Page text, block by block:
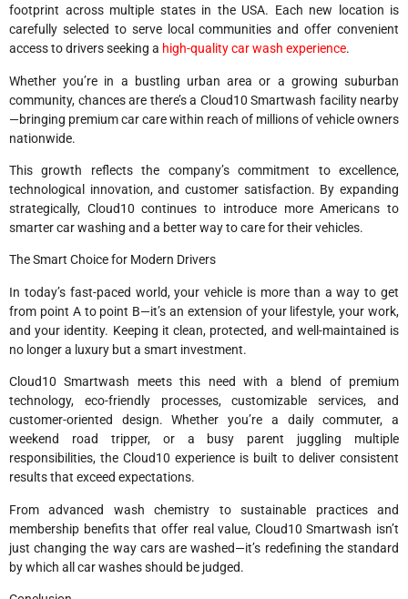
footprint across multiple states in the USA. Each new location is
carefully selected to serve local communities and offer convenient
access to drivers seeking a high-quality car wash experience.
Whether you’re in a bustling urban area or a growing suburban
community, chances are there’s a Cloud10 Smartwash facility nearby
—bringing premium car care within reach of millions of vehicle owners
nationwide.
This growth reflects the company’s commitment to excellence,
technological innovation, and customer satisfaction. By expanding
strategically, Cloud10 continues to introduce more Americans to
smarter car washing and a better way to care for their vehicles.
The Smart Choice for Modern Drivers
In today’s fast-paced world, your vehicle is more than a way to get
from point A to point B—it’s an extension of your lifestyle, your work,
and your identity. Keeping it clean, protected, and well-maintained is
no longer a luxury but a smart investment.
Cloud10 Smartwash meets this need with a blend of premium
technology, eco-friendly processes, customizable services, and
customer-oriented design. Whether you’re a daily commuter, a
weekend road tripper, or a busy parent juggling multiple
responsibilities, the Cloud10 experience is built to deliver consistent
results that exceed expectations.
From advanced wash chemistry to sustainable practices and
membership benefits that offer real value, Cloud10 Smartwash isn’t
just changing the way cars are washed—it’s redefining the standard
by which all car washes should be judged.